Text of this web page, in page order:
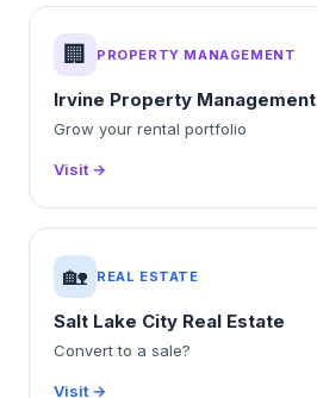
🏢 PROPERTY MANAGEMENT
Irvine Property Management
Grow your rental portfolio
Visit →
🏡 REAL ESTATE
Salt Lake City Real Estate
Convert to a sale?
Visit →